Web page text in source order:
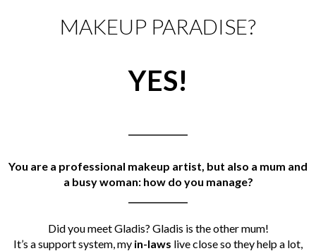
MAKEUP PARADISE?
YES!
You are a professional makeup artist, but also a mum and
a busy woman: how do you manage?
Did you meet Gladis? Gladis is the other mum!
It’s a support system, my in-laws live close so they help a lot,